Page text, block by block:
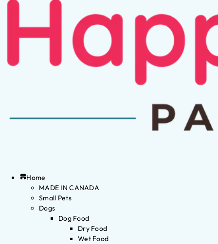
Home
MADE IN CANADA
Small Pets
Dogs
Dog Food
Dry Food
Wet Food